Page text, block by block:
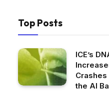
Top Posts
ICE’s
the AI